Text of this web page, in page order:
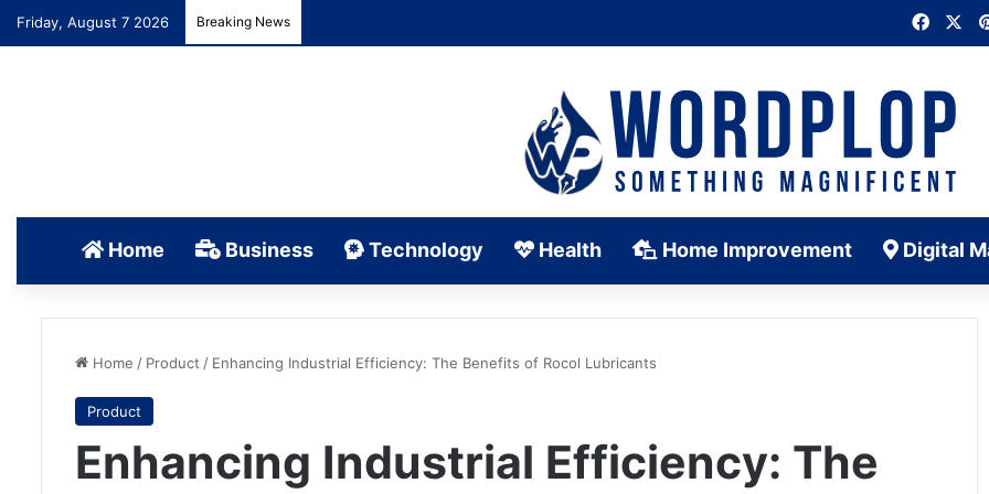
Friday, August 7 2026 Breaking News
Home Business Technology Health Home Improvement Digital
Home / Product / Enhancing Industrial Efficiency: The Benefits of Rocol Lubricants
Product
Enhancing Industrial Efficiency: The